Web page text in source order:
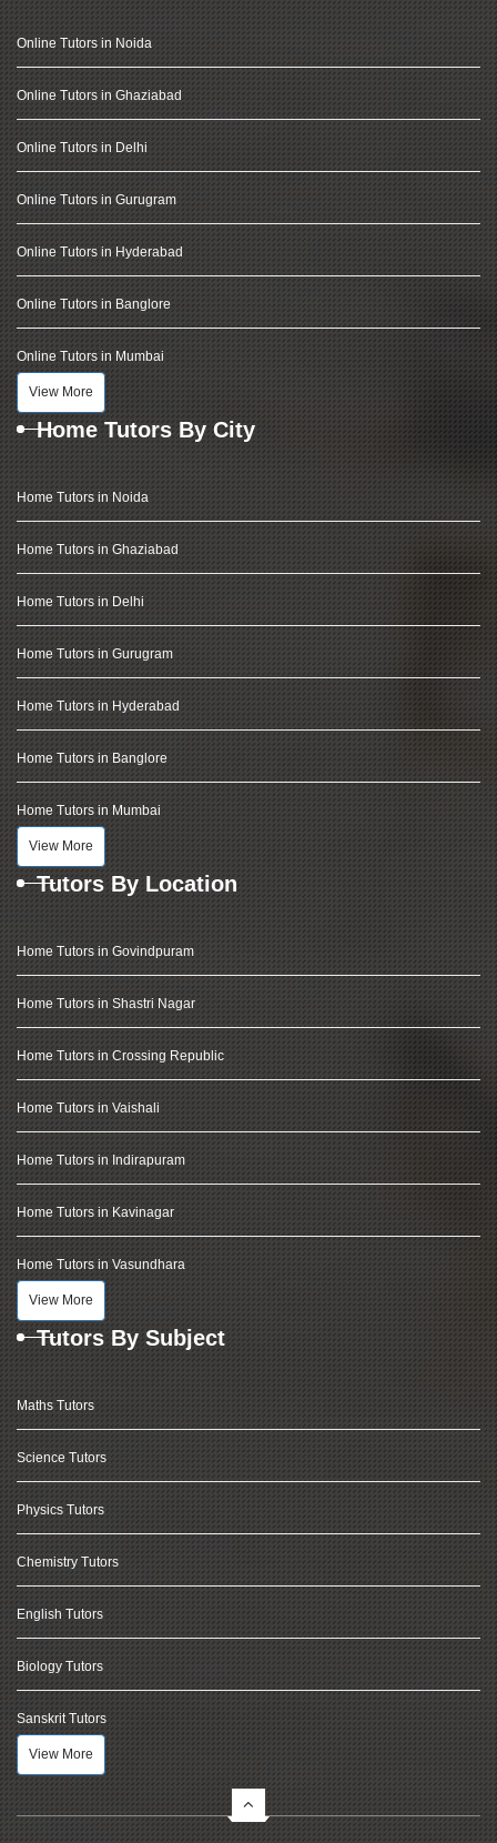
Online Tutors in Noida
Online Tutors in Ghaziabad
Online Tutors in Delhi
Online Tutors in Gurugram
Online Tutors in Hyderabad
Online Tutors in Banglore
Online Tutors in Mumbai
View More
Home Tutors By City
Home Tutors in Noida
Home Tutors in Ghaziabad
Home Tutors in Delhi
Home Tutors in Gurugram
Home Tutors in Hyderabad
Home Tutors in Banglore
Home Tutors in Mumbai
View More
Tutors By Location
Home Tutors in Govindpuram
Home Tutors in Shastri Nagar
Home Tutors in Crossing Republic
Home Tutors in Vaishali
Home Tutors in Indirapuram
Home Tutors in Kavinagar
Home Tutors in Vasundhara
View More
Tutors By Subject
Maths Tutors
Science Tutors
Physics Tutors
Chemistry Tutors
English Tutors
Biology Tutors
Sanskrit Tutors
View More